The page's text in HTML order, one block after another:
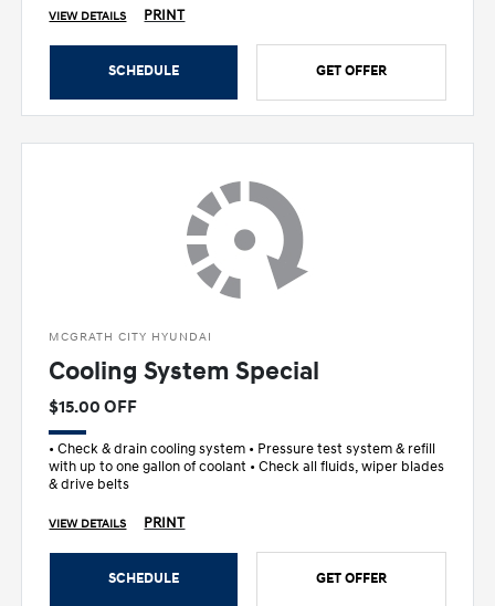
VIEW DETAILS PRINT
SCHEDULE GET OFFER
MCGRATH CITY HYUNDAI
Cooling System Special
$15.00 OFF
• Check & drain cooling system • Pressure test system & refill
with up to one gallon of coolant • Check all fluids, wiper blades
& drive belts
VIEW DETAILS PRINT
SCHEDULE GET OFFER